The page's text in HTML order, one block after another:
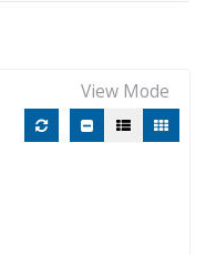
View Mode